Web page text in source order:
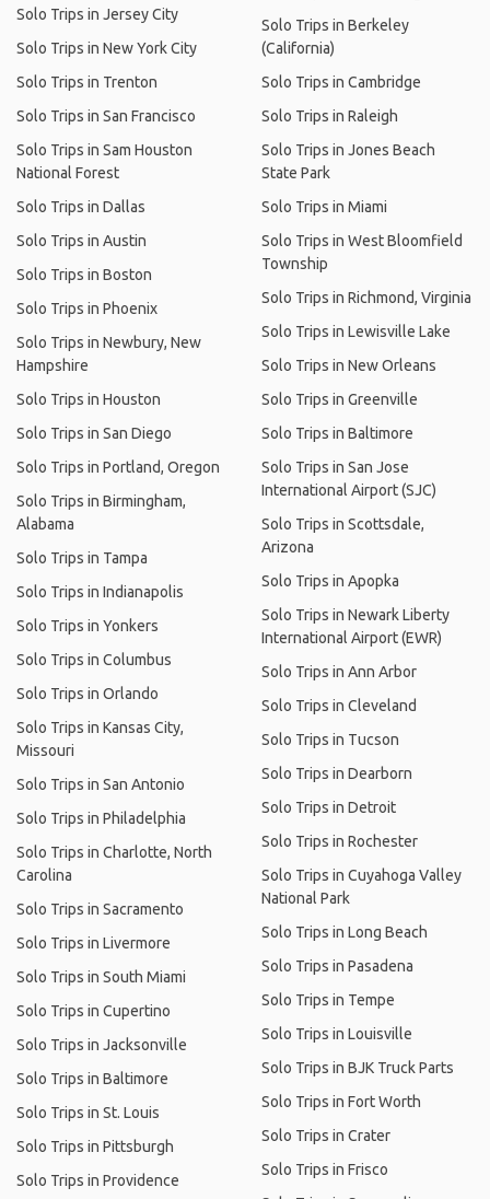
Solo Trips in Jersey City
Solo Trips in New York City
Solo Trips in Trenton
Solo Trips in San Francisco
Solo Trips in Sam Houston
National Forest
Solo Trips in Dallas
Solo Trips in Austin
Solo Trips in Boston
Solo Trips in Phoenix
Solo Trips in Newbury, New
Hampshire
Solo Trips in Houston
Solo Trips in San Diego
Solo Trips in Portland, Oregon
Solo Trips in Birmingham,
Alabama
Solo Trips in Tampa
Solo Trips in Indianapolis
Solo Trips in Yonkers
Solo Trips in Columbus
Solo Trips in Orlando
Solo Trips in Kansas City,
Missouri
Solo Trips in San Antonio
Solo Trips in Philadelphia
Solo Trips in Charlotte, North
Carolina
Solo Trips in Sacramento
Solo Trips in Livermore
Solo Trips in South Miami
Solo Trips in Cupertino
Solo Trips in Jacksonville
Solo Trips in Baltimore
Solo Trips in St. Louis
Solo Trips in Pittsburgh
Solo Trips in Providence
Solo Trips in Berkeley
(California)
Solo Trips in Cambridge
Solo Trips in Raleigh
Solo Trips in Jones Beach
State Park
Solo Trips in Miami
Solo Trips in West Bloomfield
Township
Solo Trips in Richmond, Virginia
Solo Trips in Lewisville Lake
Solo Trips in New Orleans
Solo Trips in Greenville
Solo Trips in Baltimore
Solo Trips in San Jose
International Airport (SJC)
Solo Trips in Scottsdale,
Arizona
Solo Trips in Apopka
Solo Trips in Newark Liberty
International Airport (EWR)
Solo Trips in Ann Arbor
Solo Trips in Cleveland
Solo Trips in Tucson
Solo Trips in Dearborn
Solo Trips in Detroit
Solo Trips in Rochester
Solo Trips in Cuyahoga Valley
National Park
Solo Trips in Long Beach
Solo Trips in Pasadena
Solo Trips in Tempe
Solo Trips in Louisville
Solo Trips in BJK Truck Parts
Solo Trips in Fort Worth
Solo Trips in Crater
Solo Trips in Frisco